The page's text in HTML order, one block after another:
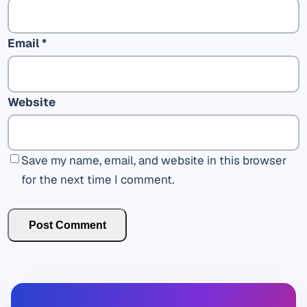
Email*
Website
Save my name, email, and website in this browser
for the next time I comment.